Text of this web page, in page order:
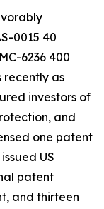
0015 40
6236 400
recently as
investors of
and
one patent
US
patent
and thirteen